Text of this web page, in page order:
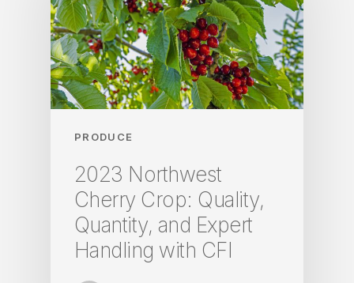
PRODUCE
2023 Northwest
Cherry Crop: Quality,
Quantity, and Expert
Handling with CFI